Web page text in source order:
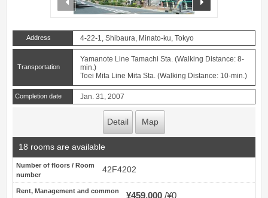
Address 4-22-1, Shibaura, Minato-ku, Tokyo
Transportation
Yamanote Line Tamachi Sta. (Walking Distance: 8-
min.)
Toei Mita Line Mita Sta. (Walking Distance: 10-min.)
Completion date Jan. 31, 2007
Detail Map
18 rooms are available
Number of floors / Room
number
42F4202
Rent, Management and common
¥459,000 ¥0